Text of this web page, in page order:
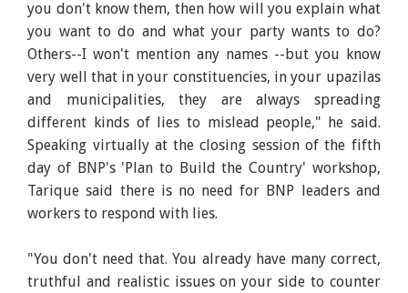
you don't know them, then how will you explain what
you want to do and what your party wants to do?
Others--I won't mention any names --but you know
very well that in your constituencies, in your upazilas
and municipalities, they are always spreading
different kinds of lies to mislead people," he said.
Speaking virtually at the closing session of the fifth
day of BNP's 'Plan to Build the Country' workshop,
Tarique said there is no need for BNP leaders and
workers to respond with lies.
"You don't need that. You already have many correct,
truthful and realistic issues on your side to counter